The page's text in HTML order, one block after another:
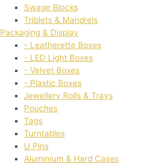
Swage Blocks
Triblets & Mandrels
Packaging & Display
- Leatherette Boxes
- LED Light Boxes
- Velvet Boxes
- Plastic Boxes
Jewellery Rolls & Trays
Pouches
Tags
Turntables
U Pins
Aluminium & Hard Cases